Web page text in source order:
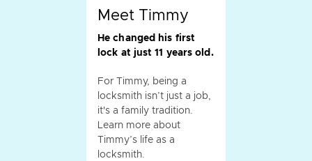
Meet Timmy
He changed his first
lock at just 11 years old.
For Timmy, being a
locksmith isn’t just a job,
it's a family tradition.
Learn more about
Timmy’s life as a
locksmith.